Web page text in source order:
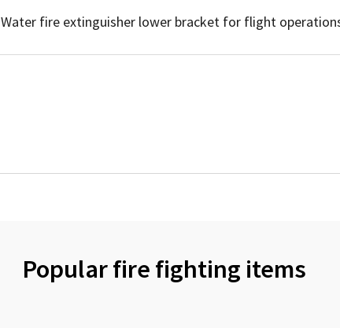
Water fire extinguisher lower bracket for flight
Popular fire fighting items